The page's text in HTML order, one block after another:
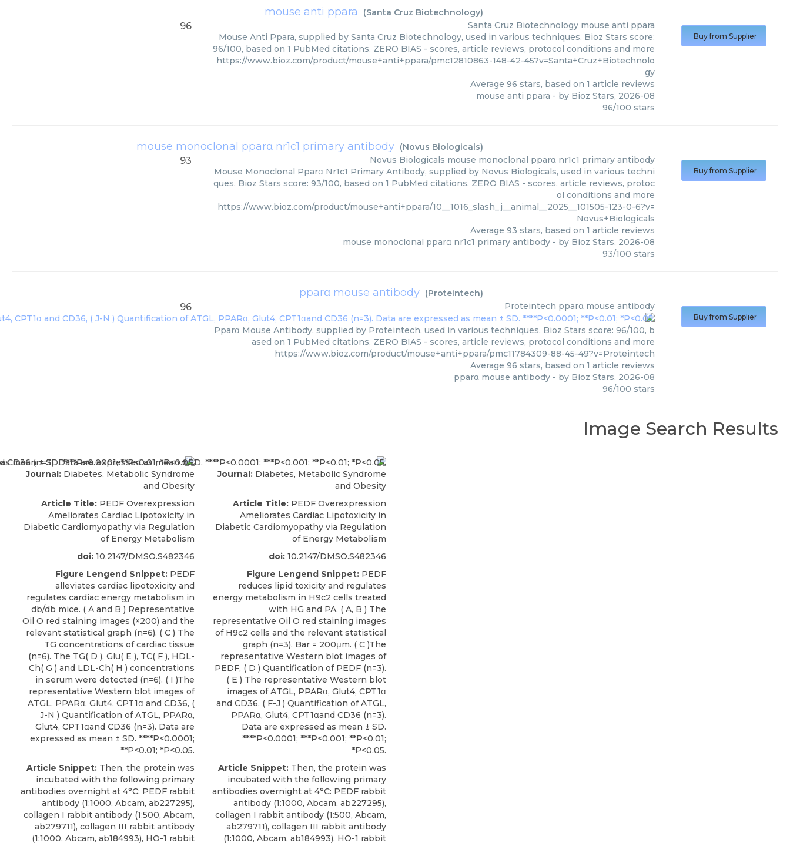
mouse anti ppara (Santa Cruz Biotechnology)
96 Santa Cruz Biotechnology mouse anti ppara
Mouse Anti Ppara, supplied by Santa Cruz Biotechnology, used in various techniques. Bioz Stars score:
96/100, based on 1 PubMed citations. ZERO BIAS - scores, article reviews, protocol conditions and more
https://www.bioz.com/product/mouse+anti+ppara/pmc12810863-148-42-45?v=Santa+Cruz+Biotechnolo
gy
Average 96 stars, based on 1 article reviews
mouse anti ppara - by Bioz Stars, 2026-08
96/100 stars
Buy from Supplier
mouse monoclonal pparα nr1c1 primary antibody (Novus Biologicals)
93 Novus Biologicals mouse monoclonal pparα nr1c1 primary antibody
Mouse Monoclonal Pparα Nr1c1 Primary Antibody, supplied by Novus Biologicals, used in various techni
ques. Bioz Stars score: 93/100, based on 1 PubMed citations. ZERO BIAS - scores, article reviews, protoc
ol conditions and more
https://www.bioz.com/product/mouse+anti+ppara/10__1016_slash_j__animal__2025__101505-123-0-6?v=
Novus+Biologicals
Average 93 stars, based on 1 article reviews
mouse monoclonal pparα nr1c1 primary antibody - by Bioz Stars, 2026-08
93/100 stars
Buy from Supplier
pparα mouse antibody (Proteintech)
96 Proteintech pparα mouse antibody
Pparα Mouse Antibody, supplied by Proteintech, used in various techniques. Bioz Stars score: 96/100, b
ased on 1 PubMed citations. ZERO BIAS - scores, article reviews, protocol conditions and more
https://www.bioz.com/product/mouse+anti+ppara/pmc11784309-88-45-49?v=Proteintech
Average 96 stars, based on 1 article reviews
pparα mouse antibody - by Bioz Stars, 2026-08
96/100 stars
Buy from Supplier
Image Search Results
Journal: Diabetes, Metabolic Syndrome
and Obesity
Article Title: PEDF Overexpression
Ameliorates Cardiac Lipotoxicity in
Diabetic Cardiomyopathy via Regulation
of Energy Metabolism
doi: 10.2147/DMSO.S482346
Figure Lengend Snippet: PEDF
alleviates cardiac lipotoxicity and
regulates cardiac energy metabolism in
db/db mice. ( A and B ) Representative
Oil O red staining images (×200) and the
relevant statistical graph (n=6). ( C ) The
TG concentrations of cardiac tissue
(n=6). The TG( D ), Glu( E ), TC( F ), HDL-
Ch( G ) and LDL-Ch( H ) concentrations
in serum were detected (n=6). ( I )The
representative Western blot images of
ATGL, PPARα, Glut4, CPT1α and CD36, (
J-N ) Quantification of ATGL, PPARα,
Glut4, CPT1αand CD36 (n=3). Data are
expressed as mean ± SD. ****P<0.0001;
**P<0.01; *P<0.05.
Article Snippet: Then, the protein was
incubated with the following primary
antibodies overnight at 4°C: PEDF rabbit
antibody (1:1000, Abcam, ab227295),
collagen I rabbit antibody (1:500, Abcam,
ab279711), collagen III rabbit antibody
(1:1000, Abcam, ab184993), HO-1 rabbit
Journal: Diabetes, Metabolic Syndrome
and Obesity
Article Title: PEDF Overexpression
Ameliorates Cardiac Lipotoxicity in
Diabetic Cardiomyopathy via Regulation
of Energy Metabolism
doi: 10.2147/DMSO.S482346
Figure Lengend Snippet: PEDF
reduces lipid toxicity and regulates
energy metabolism in H9c2 cells treated
with HG and PA. ( A, B ) The
representative Oil O red staining images
of H9c2 cells and the relevant statistical
graph (n=3). Bar = 200μm. ( C )The
representative Western blot images of
PEDF, ( D ) Quantification of PEDF (n=3).
( E ) The representative Western blot
images of ATGL, PPARα, Glut4, CPT1α
and CD36, ( F-J ) Quantification of ATGL,
PPARα, Glut4, CPT1αand CD36 (n=3).
Data are expressed as mean ± SD.
****P<0.0001; ***P<0.001; **P<0.01;
*P<0.05.
Article Snippet: Then, the protein was
incubated with the following primary
antibodies overnight at 4°C: PEDF rabbit
antibody (1:1000, Abcam, ab227295),
collagen I rabbit antibody (1:500, Abcam,
ab279711), collagen III rabbit antibody
(1:1000, Abcam, ab184993), HO-1 rabbit